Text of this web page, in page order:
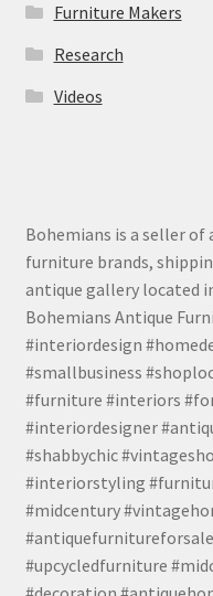
Furniture Makers
Research
Videos
Bohemians is a seller
furniture brands,
antique gallery located
Bohemians Antique
#interiordesign
#smallbusiness
#furniture #interiors
#interiordesigner
#shabbychic
#interiorstyling
#midcentury
#upcycledfurniture